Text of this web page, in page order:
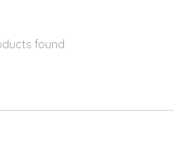
found